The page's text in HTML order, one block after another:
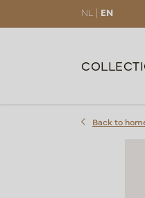
NL | EN
Back to